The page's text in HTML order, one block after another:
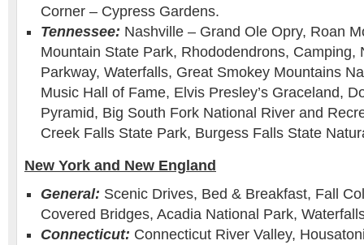
Corner – Cypress Gardens.
Tennessee: Nashville – Grand Ole Opry, Roan
Mountain State Park, Rhododendrons, Camping,
Parkway, Waterfalls, Great Smokey Mountains
Music Hall of Fame, Elvis Presley’s Graceland,
Pyramid, Big South Fork National River and
Creek Falls State Park, Burgess Falls State
New York and New England
General: Scenic Drives, Bed & Breakfast, Fall
Covered Bridges, Acadia National Park,
Connecticut: Connecticut River Valley,